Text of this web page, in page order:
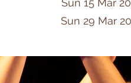
Sun 15 Mar
Sun 29 Mar